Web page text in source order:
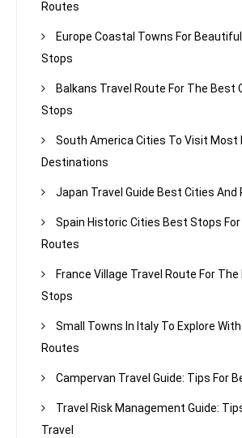
Routes
Europe Coastal Towns For
Stops
Balkans Travel Route For The Best
Stops
South America Cities To Visit Most
Destinations
Japan Travel Guide Best Cities And
Spain Historic Cities Best Stops For
Routes
France Village Travel Route For
Stops
Small Towns In Italy To Explore
Routes
Campervan Travel Guide: Tips For
Travel Risk Management Guide:
Travel